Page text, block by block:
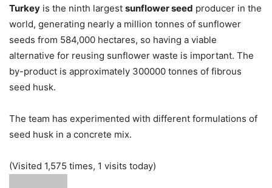
Turkey is the ninth largest sunflower seed producer in the
world, generating nearly a million tonnes of sunflower
seeds from 584,000 hectares, so having a viable
alternative for reusing sunflower waste is important. The
by-product is approximately 300000 tonnes of fibrous
seed husk.
The team has experimented with different formulations of
seed husk in a concrete mix.
(Visited 1,575 times, 1 visits today)